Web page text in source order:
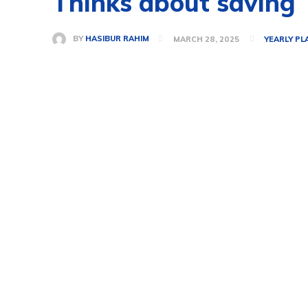
BY HASIBUR RAHIM MARCH 28, 2025 YEARLY